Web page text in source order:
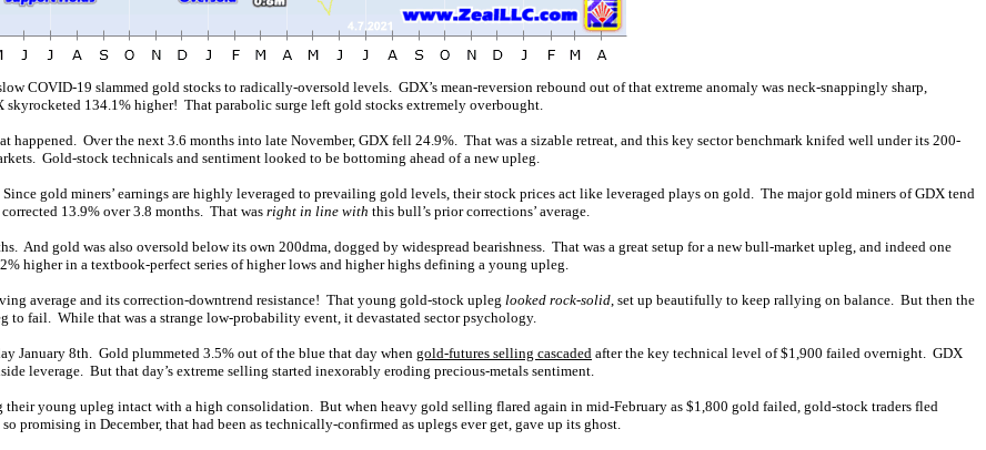
COVID-19 slammed gold stocks to radically-oversold levels. GDX’s mean-reversion rebound out of that extreme anomaly was neck-snappingly sharp,
134.1% higher! That parabolic surge left gold stocks extremely overbought.
happened. Over the next 3.6 months into late November, GDX fell 24.9%. That was a sizable retreat, and this key sector benchmark knifed well under its 200-
Gold-stock technicals and sentiment looked to be bottoming ahead of a new upleg.
gold miners’ earnings are highly leveraged to prevailing gold levels, their stock prices act like leveraged plays on gold. The major gold miners of GDX tend
13.9% over 3.8 months. That was right in line with this bull’s prior corrections’ average.
And gold was also oversold below its own 200dma, dogged by widespread bearishness. That was a great setup for a new bull-market upleg, and indeed one
higher in a textbook-perfect series of higher lows and higher highs defining a young upleg.
average and its correction-downtrend resistance! That young gold-stock upleg looked rock-solid, set up beautifully to keep rallying on balance. But then the
to fail. While that was a strange low-probability event, it devastated sector psychology.
January 8th. Gold plummeted 3.5% out of the blue that day when gold-futures selling cascaded after the key technical level of $1,900 failed overnight. GDX
leverage. But that day’s extreme selling started inexorably eroding precious-metals sentiment.
young upleg intact with a high consolidation. But when heavy gold selling flared again in mid-February as $1,800 gold failed, gold-stock traders fled
in December, that had been as technically-confirmed as uplegs ever get, gave up its ghost.